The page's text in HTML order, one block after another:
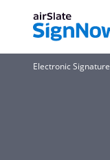
Electronic Signature